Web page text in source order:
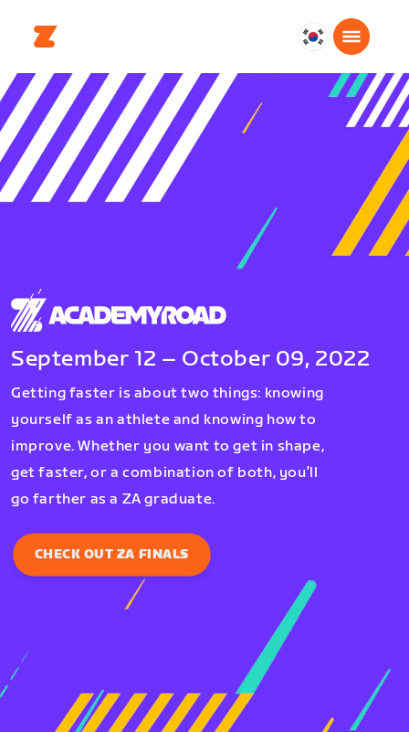
대
한
September 12 – October 09, 2022
Getting faster is about two things: knowing
yourself as an athlete and knowing how to
improve. Whether you want to get in shape,
get faster, or a combination of both, you’ll
go farther as a ZA graduate.
CHECK OUT ZA FINALS